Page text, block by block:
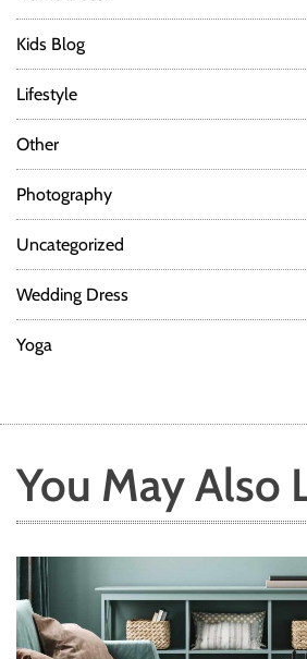
Kids Blog
Lifestyle
Other
Photography
Uncategorized
Wedding Dress
Yoga
You May Also